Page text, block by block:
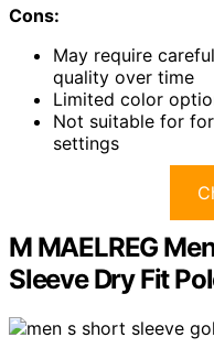
Cons:
May require
quality over time
Limited color
Not suitable for
settings
M MAELREG
Sleeve Dry Fit